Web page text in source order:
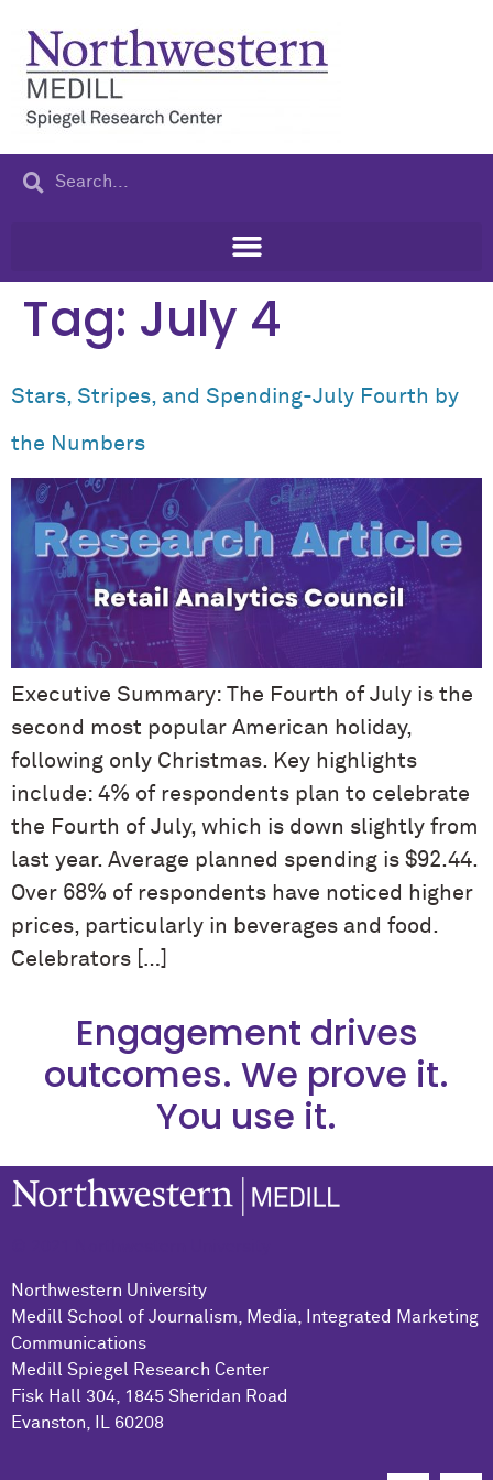
Tag: July 4
Stars, Stripes, and Spending-July Fourth by
the Numbers
Executive Summary: The Fourth of July is the
second most popular American holiday,
following only Christmas. Key highlights
include: 4% of respondents plan to celebrate
the Fourth of July, which is down slightly from
last year. Average planned spending is $92.44.
Over 68% of respondents have noticed higher
prices, particularly in beverages and food.
Celebrators […]
Engagement drives
outcomes. We prove it.
You use it.
Northwestern University
Medill School of Journalism, Media, Integrated Marketing
Communications
Medill Spiegel Research Center
Fisk Hall 304, 1845 Sheridan Road
Evanston, IL 60208